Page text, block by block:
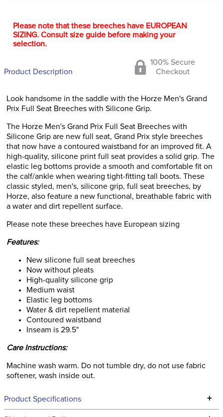
Please note that these breeches have EUROPEAN
SIZING. Consult size guide before making your
selection.
Product Description
100% Secure
Checkout
Look handsome in the saddle with the Horze Men's Grand
Prix Full Seat Breeches with Silicone Grip.
The Horze Men's Grand Prix Full Seat Breeches with
Silicone Grip are new full seat, Grand Prix style breeches
that now have a contoured waistband for an improved fit. A
high-quality, silicone print full seat provides a solid grip. The
elastic leg bottoms provide a smooth and comfortable fit on
the calf/ankle when wearing tight-fitting tall boots. These
classic styled, men's, silicone grip, full seat breeches, by
Horze, also feature a new functional, breathable fabric with
a water and dirt repellent surface.
Please note these breeches have European sizing
Features:
New silicone full seat breeches
Now without pleats
High-quality silicone grip
Medium waist
Elastic leg bottoms
Water & dirt repellent material
Contoured waistband
Inseam is 29.5"
Care Instructions:
Machine wash warm. Do not tumble dry, do not use fabric
softener, wash inside out.
Product Specifications +